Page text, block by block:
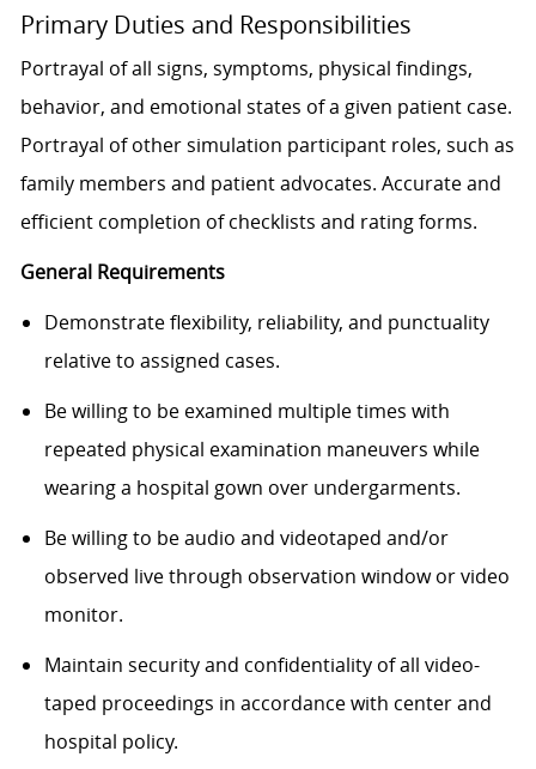
Primary Duties and Responsibilities
Portrayal of all signs, symptoms, physical findings,
behavior, and emotional states of a given patient case.
Portrayal of other simulation participant roles, such as
family members and patient advocates. Accurate and
efficient completion of checklists and rating forms.
General Requirements
Demonstrate flexibility, reliability, and punctuality
relative to assigned cases.
Be willing to be examined multiple times with
repeated physical examination maneuvers while
wearing a hospital gown over undergarments.
Be willing to be audio and videotaped and/or
observed live through observation window or video
monitor.
Maintain security and confidentiality of all video-
taped proceedings in accordance with center and
hospital policy.